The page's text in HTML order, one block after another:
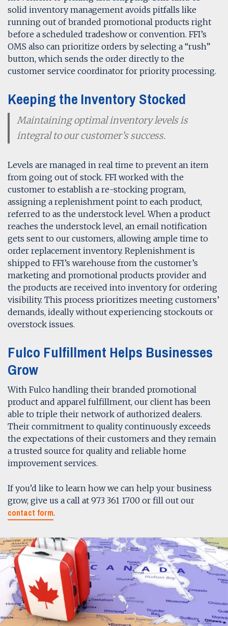
solid inventory management avoids pitfalls like
running out of branded promotional products right
before a scheduled tradeshow or convention. FFI’s
OMS also can prioritize orders by selecting a “rush”
button, which sends the order directly to the
customer service coordinator for priority processing.
Keeping the Inventory Stocked
Maintaining optimal inventory levels is
integral to our customer’s success.
Levels are managed in real time to prevent an item
from going out of stock. FFI worked with the
customer to establish a re-stocking program,
assigning a replenishment point to each product,
referred to as the understock level. When a product
reaches the understock level, an email notification
gets sent to our customers, allowing ample time to
order replacement inventory. Replenishment is
shipped to FFI’s warehouse from the customer’s
marketing and promotional products provider and
the products are received into inventory for ordering
visibility. This process prioritizes meeting customers’
demands, ideally without experiencing stockouts or
overstock issues.
Fulco Fulfillment Helps Businesses
Grow
With Fulco handling their branded promotional
product and apparel fulfillment, our client has been
able to triple their network of authorized dealers.
Their commitment to quality continuously exceeds
the expectations of their customers and they remain
a trusted source for quality and reliable home
improvement services.
If you’d like to learn how we can help your business
grow, give us a call at 973 361 1700 or fill out our
contact form.